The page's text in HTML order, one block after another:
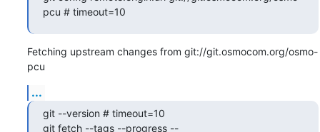
pcu # timeout=10
Fetching upstream changes from git://git.osmocom.org/osmo-
pcu
...
git --version # timeout=10
git fetch --tags --progress --